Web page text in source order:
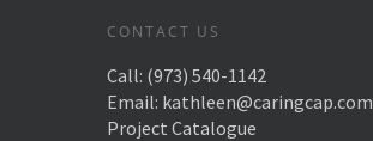
CONTACT US
Call: (973) 540-1142
Email: kathleen@caringcap.com
Project Catalogue